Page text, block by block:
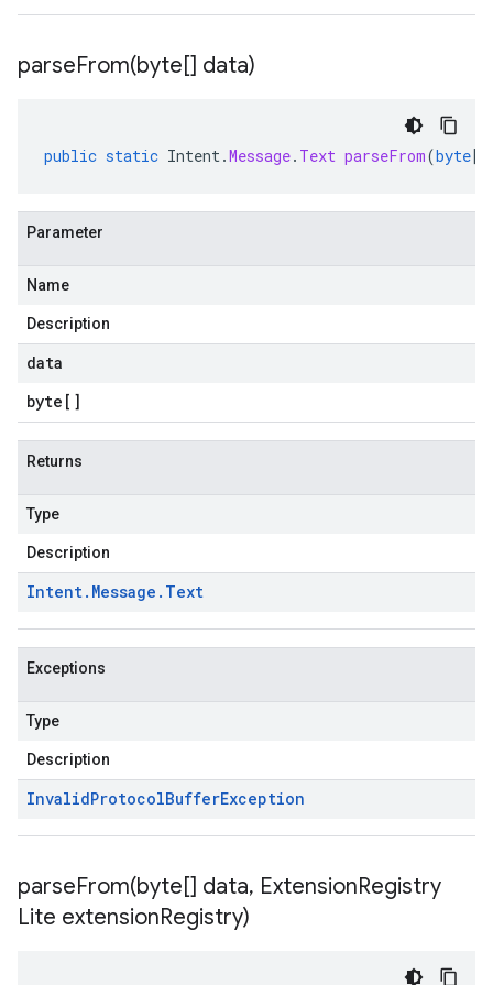
parseFrom(byte[] data)
public static Intent.Message. Text parseFrom(byte[]
Parameter
Name
Description
data
byte []
Returns
Type
Description
Intent. Message . Text
Exceptions
Type
Description
InvalidProtocolBufferException
parseFrom(byte[] data, ExtensionRegistry
Lite extensionRegistry)